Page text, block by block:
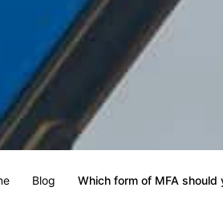
Blog Which form of MFA should